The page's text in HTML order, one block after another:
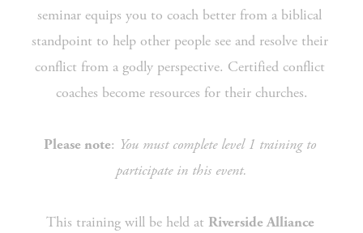
seminar equips you to coach better from a biblical
standpoint to help other people see and resolve their
conflict from a godly perspective. Certified conflict
coaches become resources for their churches.
Please note: You must complete level 1 training to
participate in this event.
This training will be held at Riverside Alliance